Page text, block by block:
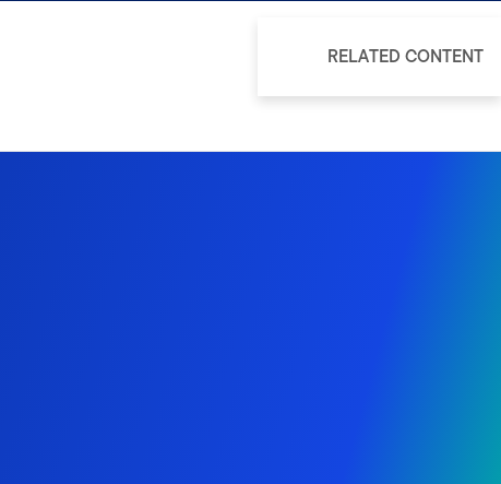
RELATED CONTENT